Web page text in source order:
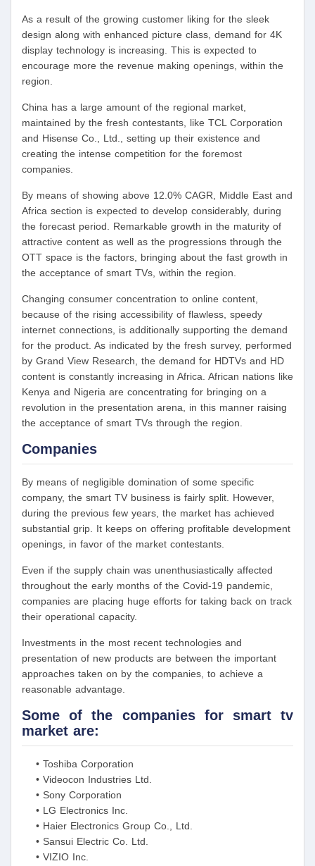
As a result of the growing customer liking for the sleek
design along with enhanced picture class, demand for 4K
display technology is increasing. This is expected to
encourage more the revenue making openings, within the
region.
China has a large amount of the regional market,
maintained by the fresh contestants, like TCL Corporation
and Hisense Co., Ltd., setting up their existence and
creating the intense competition for the foremost
companies.
By means of showing above 12.0% CAGR, Middle East and
Africa section is expected to develop considerably, during
the forecast period. Remarkable growth in the maturity of
attractive content as well as the progressions through the
OTT space is the factors, bringing about the fast growth in
the acceptance of smart TVs, within the region.
Changing consumer concentration to online content,
because of the rising accessibility of flawless, speedy
internet connections, is additionally supporting the demand
for the product. As indicated by the fresh survey, performed
by Grand View Research, the demand for HDTVs and HD
content is constantly increasing in Africa. African nations like
Kenya and Nigeria are concentrating for bringing on a
revolution in the presentation arena, in this manner raising
the acceptance of smart TVs through the region.
Companies
By means of negligible domination of some specific
company, the smart TV business is fairly split. However,
during the previous few years, the market has achieved
substantial grip. It keeps on offering profitable development
openings, in favor of the market contestants.
Even if the supply chain was unenthusiastically affected
throughout the early months of the Covid-19 pandemic,
companies are placing huge efforts for taking back on track
their operational capacity.
Investments in the most recent technologies and
presentation of new products are between the important
approaches taken on by the companies, to achieve a
reasonable advantage.
Some of the companies for smart tv
market are:
• Toshiba Corporation
• Videocon Industries Ltd.
• Sony Corporation
• LG Electronics Inc.
• Haier Electronics Group Co., Ltd.
• Sansui Electric Co. Ltd.
• VIZIO Inc.